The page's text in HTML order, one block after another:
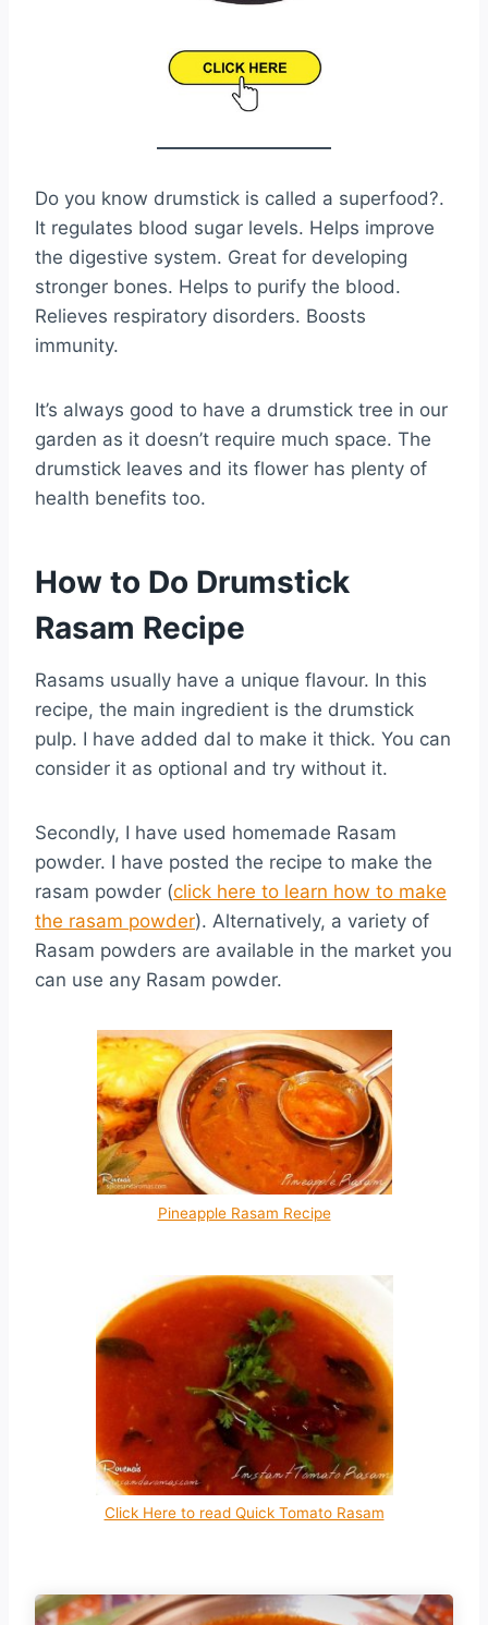
Do you know drumstick is called a superfood?.
It regulates blood sugar levels. Helps improve
the digestive system. Great for developing
stronger bones. Helps to purify the blood.
Relieves respiratory disorders. Boosts
immunity.
It’s always good to have a drumstick tree in our
garden as it doesn’t require much space. The
drumstick leaves and its flower has plenty of
health benefits too.
How to Do Drumstick
Rasam Recipe
Rasams usually have a unique flavour. In this
recipe, the main ingredient is the drumstick
pulp. I have added dal to make it thick. You can
consider it as optional and try without it.
Secondly, I have used homemade Rasam
powder. I have posted the recipe to make the
rasam powder (click here to learn how to make
the rasam powder). Alternatively, a variety of
Rasam powders are available in the market you
can use any Rasam powder.
Pineapple Rasam Recipe
Click Here to read Quick Tomato Rasam